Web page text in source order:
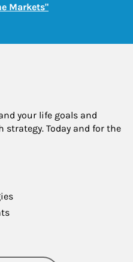
Markets"Link Opens in New
your life goals and
strategy. Today and for the